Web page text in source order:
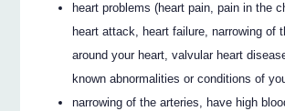
heart problems (heart pain, pain in the
heart attack, heart failure, narrowing of
around your heart, valvular heart
known abnormalities or conditions of
narrowing of the arteries, have high